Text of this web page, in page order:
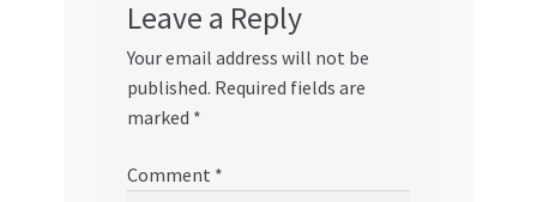
Leave a Reply
Your email address will not be
published. Required fields are
marked *
Comment *